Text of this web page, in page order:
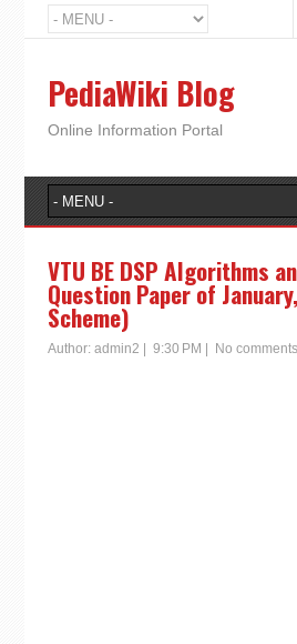
PediaWiki Blog
Online Information Portal
VTU BE DSP Algorithms
Question Paper of
Scheme)
Author: admin2 9:30 PM No comments